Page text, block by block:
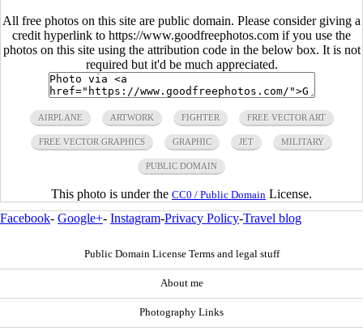
All free photos on this site are public domain. Please consider giving a
credit hyperlink to https://www.goodfreephotos.com if you use the
photos on this site using the attribution code in the below box. It is not
required but it'd be much appreciated.
AIRPLANE ARTWORK FIGHTER FREE VECTOR ART
FREE VECTOR GRAPHICS GRAPHIC JET MILITARY
PUBLIC DOMAIN
This photo is under the CC0 / Public Domain License.
Facebook- Google+- Instagram-Privacy Policy-Travel blog
Public Domain License Terms and legal stuff
About me
Photography Links